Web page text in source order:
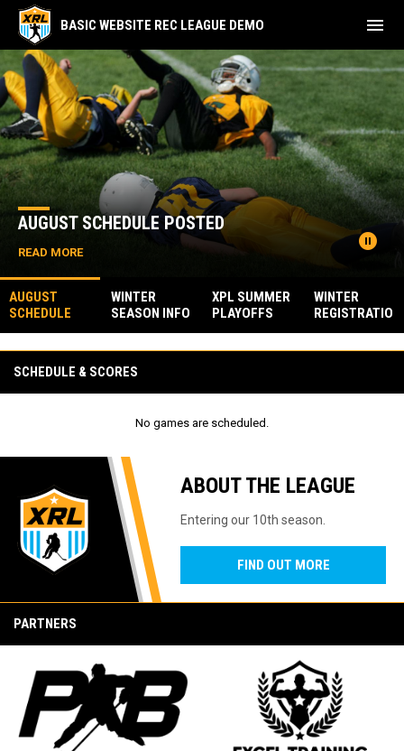
BASIC WEBSITE REC LEAGUE DEMO menu
Home
News Slider
pause_circle
AUGUST SCHEDULE POSTED
READ MORE
AUGUST
SCHEDULE
POSTED
WINTER
SEASON INFO
POSTED
XPL SUMMER
PLAYOFFS
WINTER
REGISTRATIO
N IS OPEN
SCHEDULE & SCORES
No games are scheduled.
ABOUT THE LEAGUE
Entering our 10th season.
FIND OUT MORE
PARTNERS